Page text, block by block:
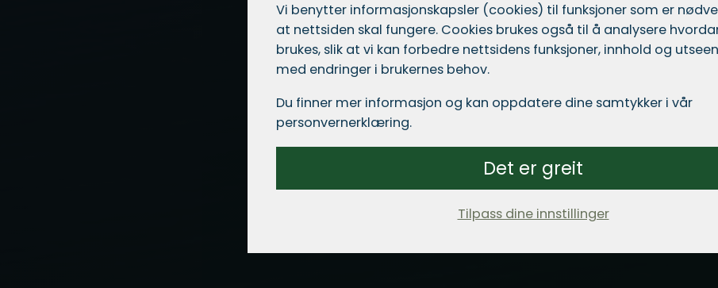
Vi benytter informasjons­kapsler (cookies) til funksjoner som er
at nettsiden skal fungere. Cookies brukes også til å analysere
brukes, slik at vi kan forbedre nettsidens funksjoner, innhold og
med endringer i brukernes behov.
Du finner mer informasjon og kan oppdatere dine samtykker i vår
personvernerklæring.
Det er greit
Tilpass dine innstillinger